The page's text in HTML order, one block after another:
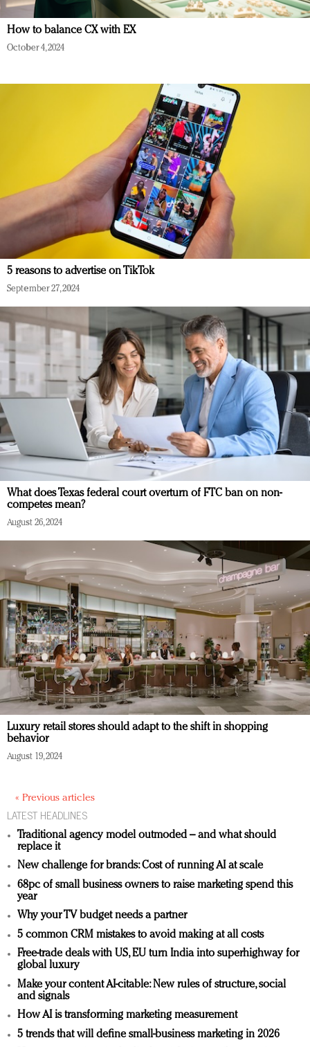
How to balance CX with EX
October 4, 2024
5 reasons to advertise on TikTok
September 27, 2024
What does Texas federal court overturn of FTC ban on non-
competes mean?
August 26, 2024
Luxury retail stores should adapt to the shift in shopping
behavior
August 19, 2024
« Previous articles
LATEST HEADLINES
Traditional agency model outmoded – and what should
replace it
New challenge for brands: Cost of running AI at scale
68pc of small business owners to raise marketing spend this
year
Why your TV budget needs a partner
5 common CRM mistakes to avoid making at all costs
Free-trade deals with US, EU turn India into superhighway for
global luxury
Make your content AI-citable: New rules of structure, social
and signals
How AI is transforming marketing measurement
5 trends that will define small-business marketing in 2026